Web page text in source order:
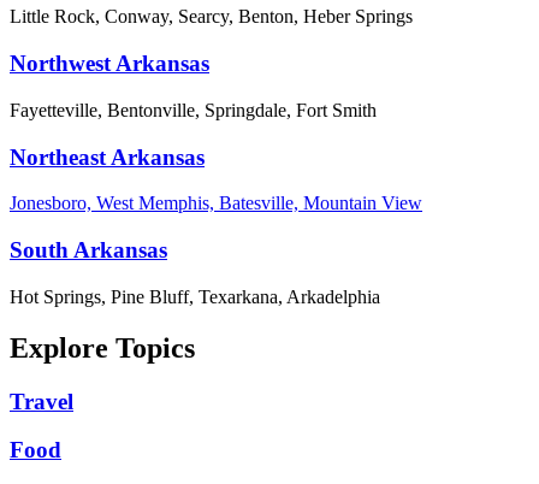
Little Rock, Conway, Searcy, Benton, Heber Springs
Northwest Arkansas
Fayetteville, Bentonville, Springdale, Fort Smith
Northeast Arkansas
Jonesboro, West Memphis, Batesville, Mountain View
South Arkansas
Hot Springs, Pine Bluff, Texarkana, Arkadelphia
Explore Topics
Travel
Food